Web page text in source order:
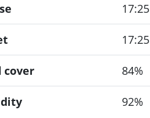
17:25
17:25
cover 84%
92%